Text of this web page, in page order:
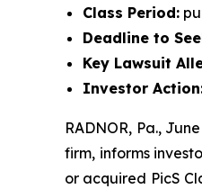
Class Period:
Deadline to
Key Lawsuit
Investor
RADNOR, Pa.,
firm, informs
or acquired PicS